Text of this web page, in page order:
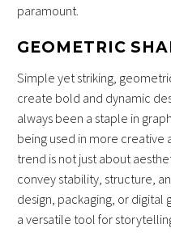
paramount.
GEOMETRIC
Simple yet striking,
create bold and dynamic
always been a staple in
being used in more creative
trend is not just about
convey stability, structure,
design, packaging, or digital
a versatile tool for